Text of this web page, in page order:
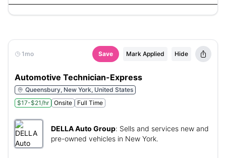
1mo Save Mark Applied Hide
Automotive Technician-Express
Queensbury, New York, United States
$17-$21/hr
Onsite Full Time
DELLA Auto Group: Sells and services new and
pre-owned vehicles in New York.